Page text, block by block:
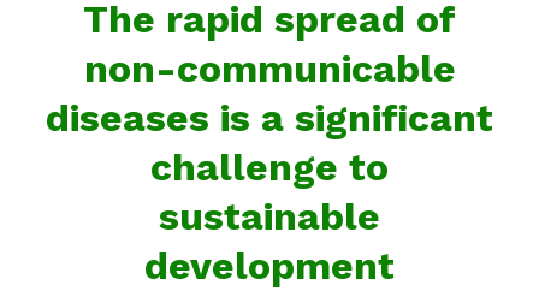
The rapid spread of
non-communicable
diseases is a significant
challenge to
sustainable
development